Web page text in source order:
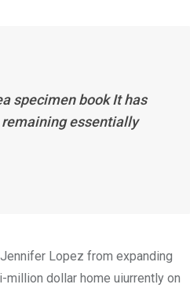
specimen book It has
essentially
Lopez from expanding
dollar home uiurrently on